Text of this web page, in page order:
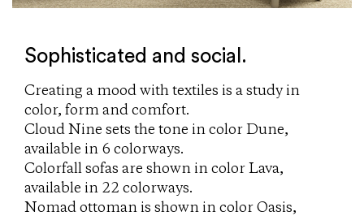
Sophisticated and social.
Creating a mood with textiles is a study in
color, form and comfort.
Cloud Nine sets the tone in color Dune,
available in 6 colorways.
Colorfall sofas are shown in color Lava,
available in 22 colorways.
Nomad ottoman is shown in color Oasis,